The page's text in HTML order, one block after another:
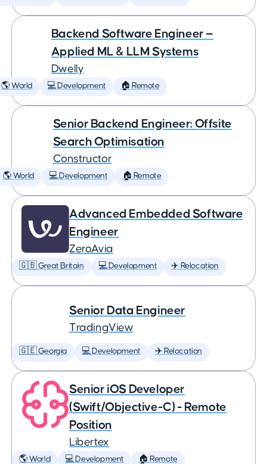
Backend Software Engineer —
Applied ML & LLM Systems
Dwelly
🌎 World 💻 Development 🏠 Remote
Senior Backend Engineer: Offsite
Search Optimisation
Constructor
🌎 World 💻 Development 🏠 Remote
Advanced Embedded Software
Engineer
ZeroAvia
🇬🇧 Great Britain 💻 Development ✈️ Relocation
Senior Data Engineer
TradingView
🇬🇪 Georgia 💻 Development ✈️ Relocation
Senior iOS Developer
(Swift/Objective-C) - Remote
Position
Libertex
🌎 World 💻 Development 🏠 Remote